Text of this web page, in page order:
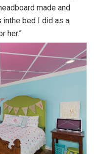
made and
inthe bed I did as a
her.”